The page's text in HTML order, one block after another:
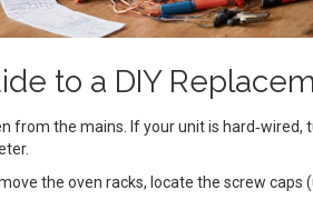
to a DIY
from the mains. If your unit is
the oven racks, locate the screw caps